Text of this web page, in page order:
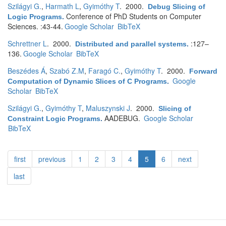
Szilágyi G., Harmath L, Gyimóthy T. 2000.
Debug Slicing of
Logic Programs. Conference of PhD Students on Computer
Sciences. :43-44. Google Scholar BibTeX
Schrettner L. 2000. Distributed and parallel systems. :127–
136. Google Scholar BibTeX
Beszédes Á, Szabó Z.M, Faragó C., Gyimóthy T. 2000.
Forward
Computation of Dynamic Slices of C Programs. Google
Scholar BibTeX
Szilágyi G., Gyimóthy T, Maluszynski J. 2000. Slicing of
Constraint Logic Programs. AADEBUG. Google Scholar
BibTeX
first previous 1 2 3 4 5 6
next
last